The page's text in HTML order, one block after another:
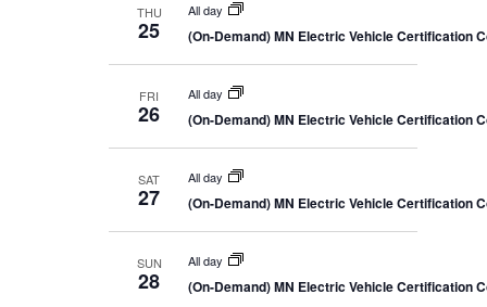
THU
25
All day
(On-Demand) MN Electric Vehicle Certification
FRI
26
All day
(On-Demand) MN Electric Vehicle Certification
SAT
27
All day
(On-Demand) MN Electric Vehicle Certification
SUN
28
All day
(On-Demand) MN Electric Vehicle Certification